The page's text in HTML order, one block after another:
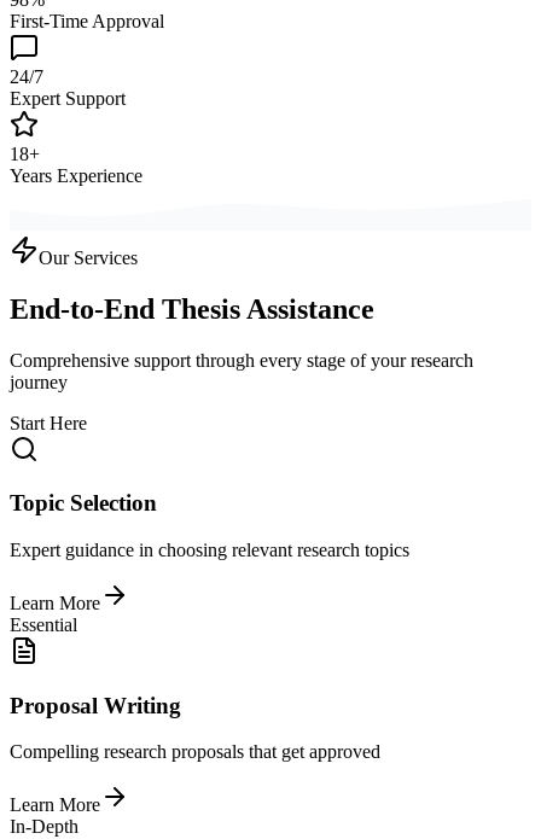
First-Time Approval
24/7
Expert Support
18+
Years Experience
Our Services
End-to-End Thesis Assistance
Comprehensive support through every stage of your research
journey
Start Here
Topic Selection
Expert guidance in choosing relevant research topics
Learn More
Essential
Proposal Writing
Compelling research proposals that get approved
Learn More
In-Depth